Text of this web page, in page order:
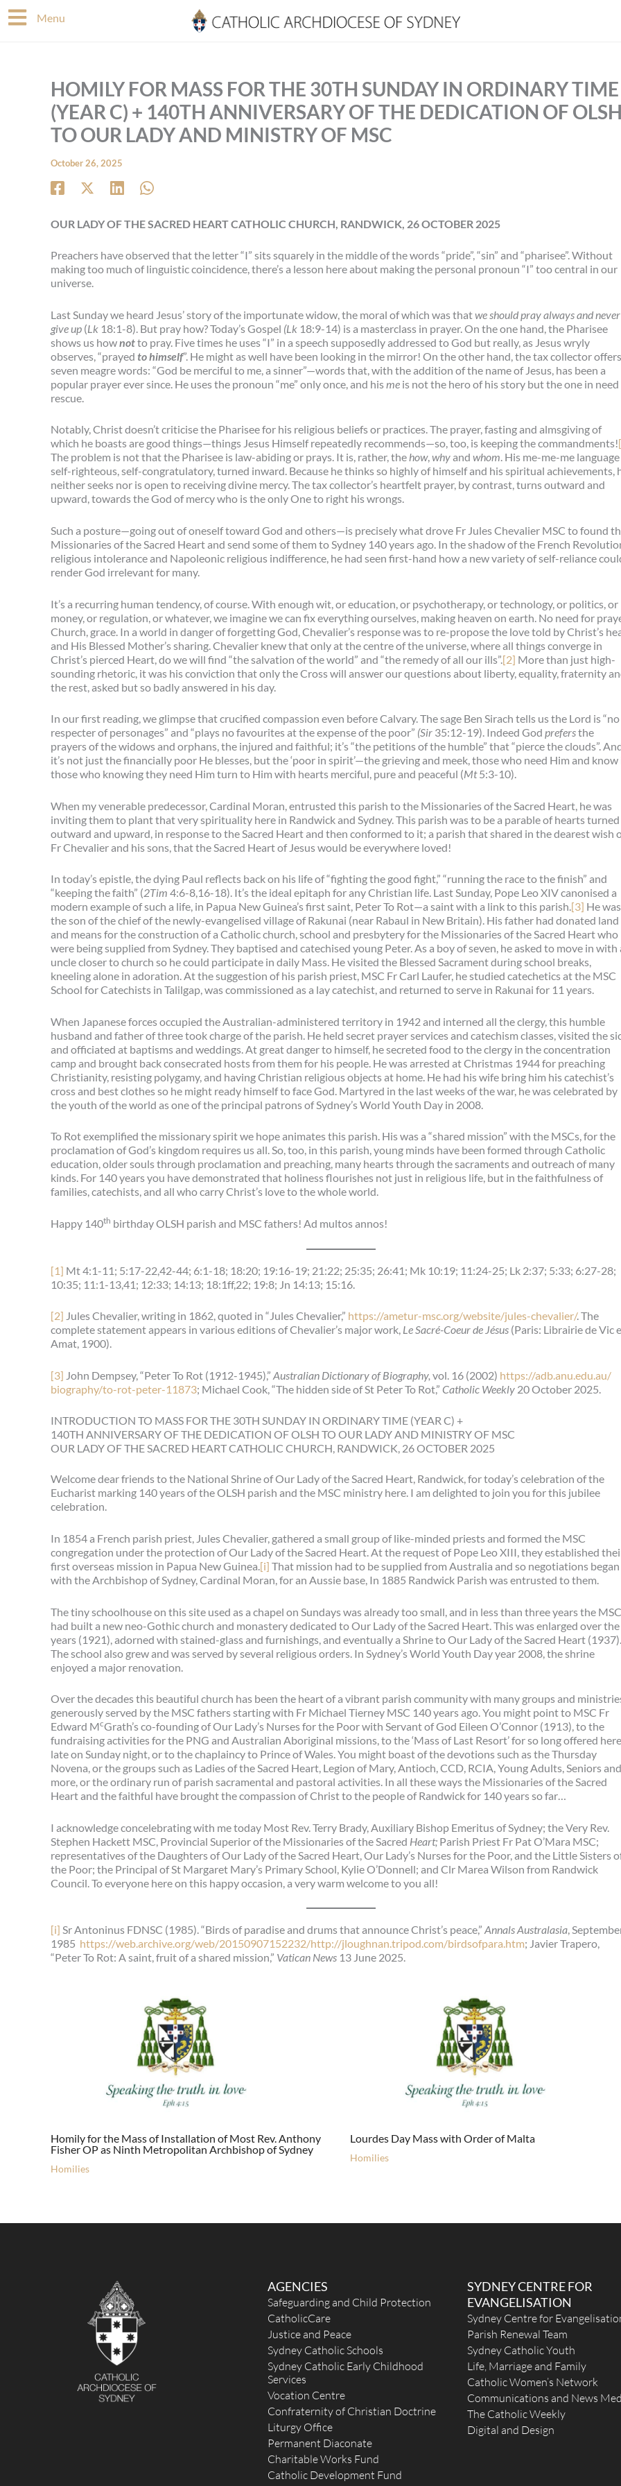
Skip
to
Menu
HOMILY FOR MASS FOR THE 30TH SUNDAY IN ORDINARY TIME
(YEAR C) + 140TH ANNIVERSARY OF THE DEDICATION OF OLSH
TO OUR LADY AND MINISTRY OF MSC
October 26, 2025
OUR LADY OF THE SACRED HEART CATHOLIC CHURCH, RANDWICK, 26 OCTOBER 2025
Preachers have observed that the letter “I” sits squarely in the middle of the words “pride”, “sin” and “pharisee”. Without
making too much of linguistic coincidence, there’s a lesson here about making the personal pronoun “I” too central in our
universe.
Last Sunday we heard Jesus’ story of the importunate widow, the moral of which was thatwe should pray always and never
give up (Lk 18:1-8). But pray how? Today’s Gospel (Lk 18:9-14) is a masterclass in prayer. On the one hand, the Pharisee
shows us hownotto pray. Five times he uses “I” in a speech supposedly addressed to God but really, as Jesus wryly
observes, “prayed to himself”. He might as well have been looking in the mirror! On the other hand, the tax collector offers
seven meagre words: “God be merciful to me, a sinner”—words that, with the addition of the name of Jesus, has been a
popular prayer ever since. He uses the pronoun “me” only once, and his me is not the hero of his story but the one in
rescue.
Notably, Christ doesn’t criticise the Pharisee for his religious beliefs or practices. The prayer, fasting and almsgiving of
which he boasts are good things—things Jesus Himself repeatedly recommends—so, too, is keeping the commandments!
The problem is not that the Pharisee is law-abiding or prays. It is, rather, the how,whyand whom. His me-me-me
self-righteous, self-congratulatory, turned inward. Because he thinks so highly of himself and his spiritual achievements,
neither seeks nor is open to receiving divine mercy. The tax collector’s heartfelt prayer, by contrast, turns outward and
upward, towards the God of mercy who is the only One to right his wrongs.
Such a posture—going out of oneself toward God and others—is precisely what drove Fr Jules Chevalier MSC to found
Missionaries of the Sacred Heart and send some of them to Sydney 140 years ago. In the shadow of the French
religious intolerance and Napoleonic religious indifference, he had seen first-hand how a new variety of self-reliance
render God irrelevant for many.
It’s a recurring human tendency, of course. With enough wit, or education, or psychotherapy, or technology, or politics, or
money, or regulation, or whatever, we imagine we can fix everything ourselves, making heaven on earth. No need for
Church, grace. In a world in danger of forgetting God, Chevalier’s response was to re-propose the love told by Christ’s
and His Blessed Mother’s sharing. Chevalier knew that only at the centre of the universe, where all things converge in
Christ’s pierced Heart, do we will find “the salvation of the world” and “the remedy of all our ills”.[2] More than just high-
sounding rhetoric, it was his conviction that only the Cross will answer our questions about liberty, equality, fraternity
the rest, asked but so badly answered in his day.
In our first reading, we glimpse that crucified compassion even before Calvary. The sage Ben Sirach tells us the Lord is “no
respecter of personages” and “plays no favourites at the expense of the poor” (Sir 35:12-19). Indeed God prefersthe
prayers of the widows and orphans, the injured and faithful; it’s “the petitions of the humble” that “pierce the clouds”.
it’s not just the financially poor He blesses, but the ‘poor in spirit’—the grieving and meek, those who need Him and know
those who knowing they need Him turn to Him with hearts merciful, pure and peaceful (Mt5:3-10).
When my venerable predecessor, Cardinal Moran, entrusted this parish to the Missionaries of the Sacred Heart, he was
inviting them to plant that very spirituality here in Randwick and Sydney. This parish was to be a parable of hearts turned
outward and upward, in response to the Sacred Heart and then conformed to it; a parish that shared in the dearest wish
Fr Chevalier and his sons, that the Sacred Heart of Jesus would be everywhere loved!
In today’s epistle, the dying Paul reflects back on his life of “fighting the good fight,” “running the race to the finish” and
“keeping the faith” (2Tim 4:6-8,16-18). It’s the ideal epitaph for any Christian life. Last Sunday, Pope Leo XIV canonised a
modern example of such a life, in Papua New Guinea’s first saint, Peter To Rot—a saint with a link to this parish.[3] He was
the son of the chief of the newly-evangelised village of Rakunai (near Rabaul in New Britain). His father had donated land
and means for the construction of a Catholic church, school and presbytery for the Missionaries of the Sacred Heart who
were being supplied from Sydney. They baptised and catechised young Peter. As a boy of seven, he asked to move in with
uncle closer to church so he could participate in daily Mass. He visited the Blessed Sacrament during school breaks,
kneeling alone in adoration. At the suggestion of his parish priest, MSC Fr Carl Laufer, he studied catechetics at the MSC
School for Catechists in Talilgap, was commissioned as a lay catechist, and returned to serve in Rakunai for 11 years.
When Japanese forces occupied the Australian-administered territory in 1942 and interned all the clergy, this humble
husband and father of three took charge of the parish. He held secret prayer services and catechism classes, visited the
and officiated at baptisms and weddings. At great danger to himself, he secreted food to the clergy in the concentration
camp and brought back consecrated hosts from them for his people. He was arrested at Christmas 1944 for preaching
Christianity, resisting polygamy, and having Christian religious objects at home. He had his wife bring him his catechist’s
cross and best clothes so he might ready himself to face God. Martyred in the last weeks of the war, he was celebrated by
the youth of the world as one of the principal patrons of Sydney’s World Youth Day in 2008.
To Rot exemplified the missionary spirit we hope animates this parish. His was a “shared mission” with the MSCs, for the
proclamation of God’s kingdom requires us all. So, too, in this parish, young minds have been formed through Catholic
education, older souls through proclamation and preaching, many hearts through the sacraments and outreach of many
kinds. For 140 years you have demonstrated that holiness flourishes not just in religious life, but in the faithfulness of
families, catechists, and all who carry Christ’s love to the whole world.
Happy 140th birthday OLSH parish and MSC fathers! Ad multos annos!
[1] Mt 4:1-11; 5:17-22,42-44; 6:1-18; 18:20; 19:16-19; 21:22; 25:35; 26:41; Mk 10:19; 11:24-25; Lk 2:37; 5:33; 6:27-28;
10:35; 11:1-13,41; 12:33; 14:13; 18:1ff,22; 19:8; Jn 14:13; 15:16.
[2] Jules Chevalier, writing in 1862, quoted in “Jules Chevalier,” https://ametur-msc.org/website/jules-chevalier/. The
complete statement appears in various editions of Chevalier’s major work, Le Sacré-Coeur de Jésus (Paris: Librairie de Vic
Amat, 1900).
[3] John Dempsey, “Peter To Rot (1912-1945),” Australian Dictionary of Biography, vol. 16 (2002) https://adb.anu.edu.au/
biography/to-rot-peter-11873; Michael Cook, “The hidden side of St Peter To Rot,” Catholic Weekly 20 October 2025.
INTRODUCTION TO MASS FOR THE 30TH SUNDAY IN ORDINARY TIME (YEAR C) +
140TH ANNIVERSARY OF THE DEDICATION OF OLSH TO OUR LADY AND MINISTRY OF MSC
OUR LADY OF THE SACRED HEART CATHOLIC CHURCH, RANDWICK, 26 OCTOBER 2025
Welcome dear friends to the National Shrine of Our Lady of the Sacred Heart, Randwick, for today’s celebration of the
Eucharist marking 140 years of the OLSH parish and the MSC ministry here. I am delighted to join you for this jubilee
celebration.
In 1854 a French parish priest, Jules Chevalier, gathered a small group of like-minded priests and formed the MSC
congregation under the protection of Our Lady of the Sacred Heart. At the request of Pope Leo XIII, they established
first overseas mission in Papua New Guinea.[i] That mission had to be supplied from Australia and so negotiations began
with the Archbishop of Sydney, Cardinal Moran, for an Aussie base, In 1885 Randwick Parish was entrusted to them.
The tiny schoolhouse on this site used as a chapel on Sundays was already too small, and in less than three years the
had built a new neo-Gothic church and monastery dedicated to Our Lady of the Sacred Heart. This was enlarged over the
years (1921), adorned with stained-glass and furnishings, and eventually a Shrine to Our Lady of the Sacred Heart (1937).
The school also grew and was served by several religious orders. In Sydney’s World Youth Day year 2008, the shrine
enjoyed a major renovation.
Over the decades this beautiful church has been the heart of a vibrant parish community with many groups and
generously served by the MSC fathers starting with Fr Michael Tierney MSC 140 years ago. You might point to MSC Fr
Edward McGrath’s co-founding of Our Lady’s Nurses for the Poor with Servant of God Eileen O’Connor (1913), to the
fundraising activities for the PNG and Australian Aboriginal missions, to the ‘Mass of Last Resort’ for so long offered here
late on Sunday night, or to the chaplaincy to Prince of Wales. You might boast of the devotions such as the Thursday
Novena, or the groups such as Ladies of the Sacred Heart, Legion of Mary, Antioch, CCD, RCIA, Young Adults, Seniors and
more, or the ordinary run of parish sacramental and pastoral activities. In all these ways the Missionaries of the Sacred
Heart and the faithful have brought the compassion of Christ to the people of Randwick for 140 years so far…
I acknowledge concelebrating with me today Most Rev. Terry Brady, Auxiliary Bishop Emeritus of Sydney; the Very Rev.
Stephen Hackett MSC, Provincial Superior of the Missionaries of the Sacred Heart; Parish Priest Fr Pat O’Mara MSC;
representatives of the Daughters of Our Lady of the Sacred Heart, Our Lady’s Nurses for the Poor, and the Little Sisters
the Poor; the Principal of St Margaret Mary’s Primary School, Kylie O’Donnell; and Clr Marea Wilson from Randwick
Council. To everyone here on this happy occasion, a very warm welcome to you all!
[i] Sr Antoninus FDNSC (1985). “Birds of paradise and drums that announce Christ’s peace,” Annals Australasia,
1985 https://web.archive.org/web/20150907152232/http://jloughnan.tripod.com/birdsofpara.htm; Javier Trapero,
“Peter To Rot: A saint, fruit of a shared mission,” Vatican News 13 June 2025.
Homily for the Mass of Installation of Most Rev. Anthony
Fisher OP as Ninth Metropolitan Archbishop of Sydney
Homilies
Lourdes Day Mass with Order of Malta
Homilies
AGENCIES
Safeguarding and Child Protection
CatholicCare
Justice and Peace
Sydney Catholic Schools
Sydney Catholic Early Childhood
Services
Vocation Centre
Confraternity of Christian Doctrine
Liturgy Office
Permanent Diaconate
Charitable Works Fund
Catholic Development Fund
SYDNEY CENTRE FOR
EVANGELISATION
Sydney Centre for
Parish Renewal Team
Sydney Catholic Youth
Life, Marriage and Family
Catholic Women’s Network
Communications and News
The Catholic Weekly
Digital and Design